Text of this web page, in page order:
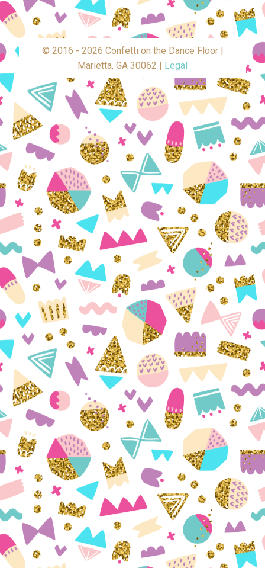
© 2016 - 2026 Confetti on the Dance Floor |
Marietta, GA 30062 | Legal